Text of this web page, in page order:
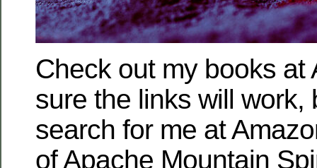
Check out my books at
sure the links will work,
search for me at
ofApache Mountain